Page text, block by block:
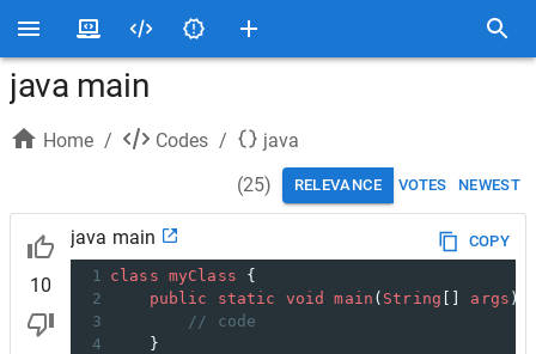
java main
Home / Codes /
java
(25) RELEVANCE VOTES NEWEST
10
java main
COPY
1 class myClass {
2
public static void main ( String args )
3
// code
4
    }